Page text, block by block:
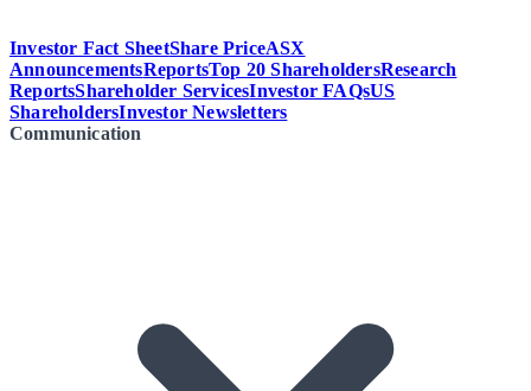
Investor Fact SheetShare PriceASX
AnnouncementsReportsTop 20 ShareholdersResearch
ReportsShareholder ServicesInvestor FAQsUS
ShareholdersInvestor Newsletters
Communication